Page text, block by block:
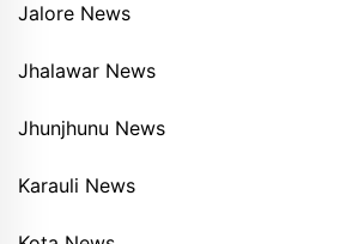
Jalore News
Jhalawar News
Jhunjhunu News
Karauli News